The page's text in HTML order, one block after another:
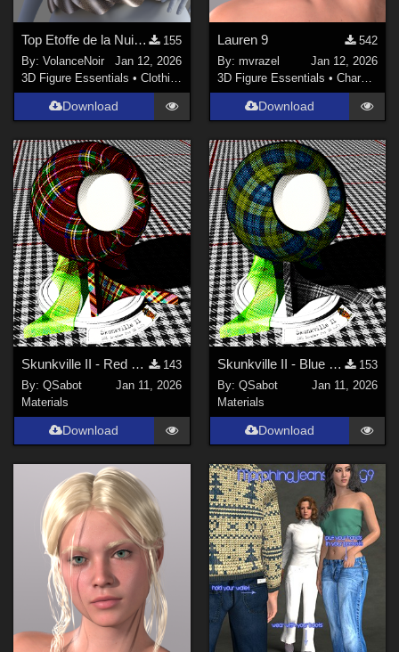
Top Etoffe de la Nuit G9
155
By:VolanceNoir
Jan 12, 2026
3D Figure Essentials •Clothing
Download
Lauren 9
542
By: mvrazel
Jan 12, 2026
3D Figure Essentials • Characters
Download
Skunkville II - Red Tartans
143
By:QSabot
Jan 11, 2026
Materials
Download
Skunkville II - Blue Tartans and Blacks
153
By: QSabot
Jan 11, 2026
Materials
Download